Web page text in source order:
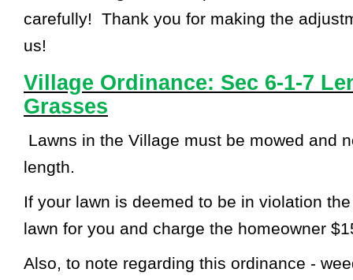
carefully! Thank you for making the
us!
Village Ordinance: Sec 6-1-7
Grasses
Lawns in the Village must be mowed and
length.
If your lawn is deemed to be in violation
lawn for you and charge the homeowner
Also, to note regarding this ordinance -